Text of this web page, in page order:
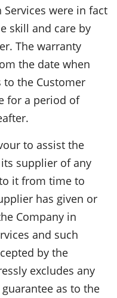
were in fact
skill and care by
The warranty
the date when
to the Customer
for a period of
to assist the
supplier of any
it from time to
has given or
Company in
and such
by the
excludes any
as to the